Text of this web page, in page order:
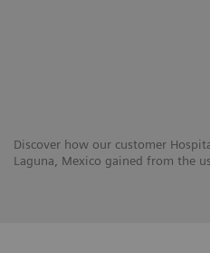
Discover how our customer
Laguna, Mexico gained from the